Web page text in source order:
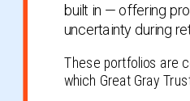
built in — offering
uncertainty during
These portfolios are
which Great Gray